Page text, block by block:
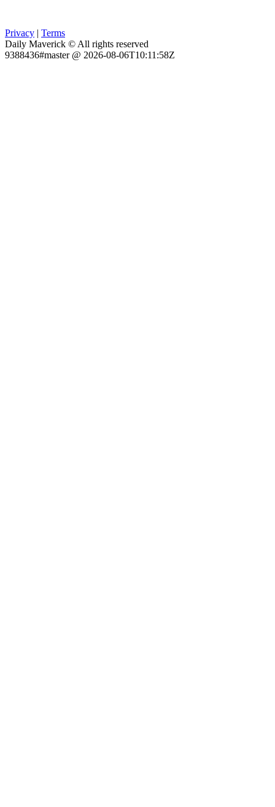
Privacy | Terms
Daily Maverick © All rights reserved
9388436#master @ 2026-08-06T10:11:58Z